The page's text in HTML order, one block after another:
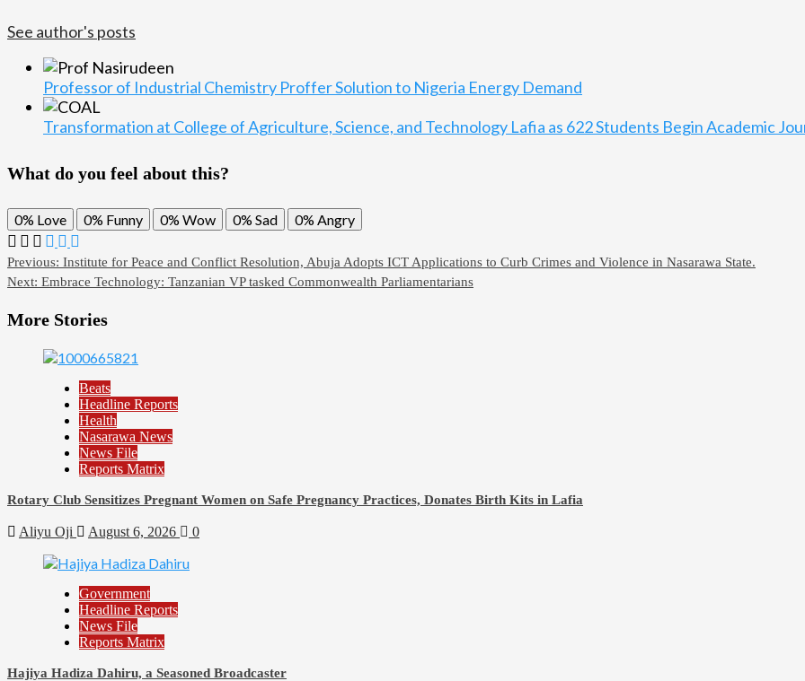
See author's posts
Professor of Industrial Chemistry Proffer Solution to Nigeria Energy Demand
Transformation at College of Agriculture, Science, and Technology Lafia as 622 Students Begin Academic
What do you feel about this?
0% Love 0% Funny 0% Wow 0% Sad 0% Angry
Previous: Institute for Peace and Conflict Resolution, Abuja Adopts ICT Applications to Curb Crimes and Violence in Nasarawa State.
Next: Embrace Technology: Tanzanian VP tasked Commonwealth Parliamentarians
More Stories
Beats
Headline Reports
Health
Nasarawa News
News File
Reports Matrix
Rotary Club Sensitizes Pregnant Women on Safe Pregnancy Practices, Donates Birth Kits in Lafia
Aliyu Oji August 6, 2026 0
Government
Headline Reports
News File
Reports Matrix
Hajiya Hadiza Dahiru, a Seasoned Broadcaster